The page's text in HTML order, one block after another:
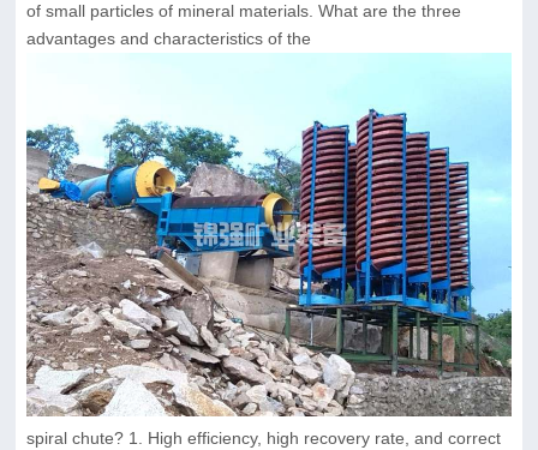
of small particles of mineral materials. What are the three
advantages and characteristics of the
spiral chute? 1. High efficiency, high recovery rate, and correct